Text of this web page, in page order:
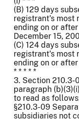
(B) 129 days
registrant's most
ending on or
December 15,
(C) 124 days
registrant's most
ending on or
* * * * *
3. Section 210.3-
paragraph
to read as
§210.3-09
subsidiaries not